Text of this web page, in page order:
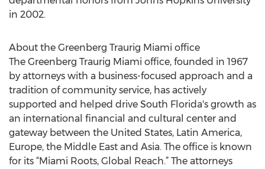
in 2002.
About the Greenberg Traurig Miami office
The Greenberg Traurig Miami office, founded in 1967
by attorneys with a business-focused approach and a
tradition of community service, has actively
supported and helped drive South Florida's growth as
an international financial and cultural center and
gateway between the United States, Latin America,
Europe, the Middle East and Asia. The office is known
for its “Miami Roots, Global Reach.” The attorneys